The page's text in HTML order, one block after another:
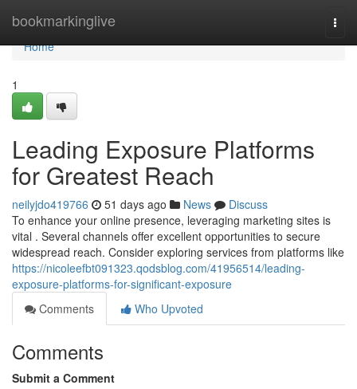
bookmarkinglive
Home
Home
1
Leading Exposure Platforms
for Greatest Reach
neilyjdo419766 51 days ago News
Discuss
To enhance your online presence, leveraging marketing sites is
vital . Several channels offer excellent opportunities to secure
widespread reach. Consider exploring services from platforms like
https://nicoleefbt091323.qodsblog.com/41956514/leading-
exposure-platforms-for-significant-exposure
Comments
Who Upvoted
Comments
Submit a Comment